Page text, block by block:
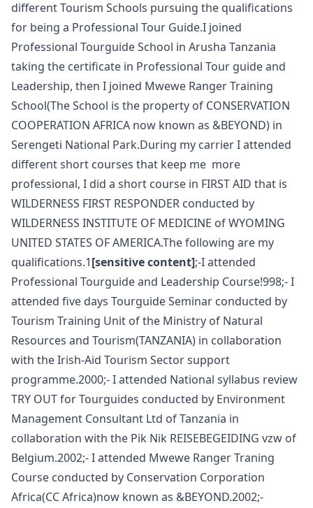
different Tourism Schools pursuing the qualifications
for being a Professional Tour Guide.I joined
Professional Tourguide School in Arusha Tanzania
taking the certificate in Professional Tour guide and
Leadership, then I joined Mwewe Ranger Training
School(The School is the property of CONSERVATION
COOPERATION AFRICA now known as &BEYOND) in
Serengeti National Park.During my carrier I attended
different short courses that keep me more
professional, I did a short course in FIRST AID that is
WILDERNESS FIRST RESPONDER conducted by
WILDERNESS INSTITUTE OF MEDICINE of WYOMING
UNITED STATES OF AMERICA.The following are my
qualifications.1[sensitive content];-I attended
Professional Tourguide and Leadership Course!998;- I
attended five days Tourguide Seminar conducted by
Tourism Training Unit of the Ministry of Natural
Resources and Tourism(TANZANIA) in collaboration
with the Irish-Aid Tourism Sector support
programme.2000;- I attended National syllabus review
TRY OUT for Tourguides conducted by Environment
Management Consultant Ltd of Tanzania in
collaboration with the Pik Nik REISEBEGEIDING vzw of
Belgium.2002;- I attended Mwewe Ranger Traning
Course conducted by Conservation Corporation
Africa(CC Africa)now known as &BEYOND.2002;-